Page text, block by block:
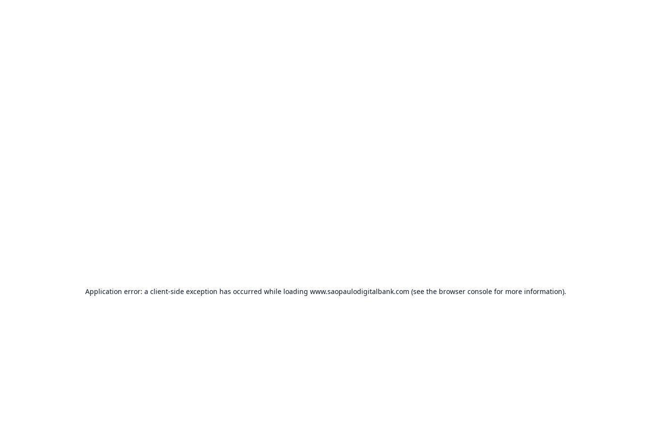
Application error: a client-side exception has occurred while loading www.saopaulodigitalbank.com (see the browser consolefor more information).